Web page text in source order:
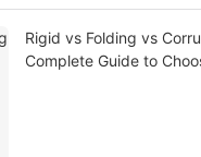
Rigid vs Folding vs
Complete Guide to